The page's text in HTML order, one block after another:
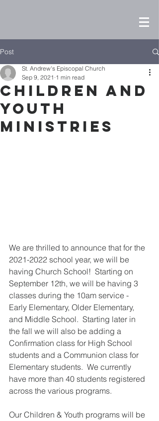
Post
Children and
Youth
Ministries
St. Andrew's Episcopal Church
Sep 9, 2021 1 min read
We are thrilled to announce that for the
2021-2022 school year, we will be
having Church School!  Starting on
September 12th, we will be having 3
classes during the 10am service -
Early Elementary, Older Elementary,
and Middle School.  Starting later in
the fall we will also be adding a
Confirmation class for High School
students and a Communion class for
Elementary students.  We currently
have more than 40 students registered
across the various programs.
Our Children & Youth programs will be